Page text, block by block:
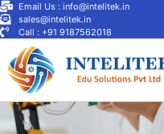
Email Us : info@intelitek.in
sales@intelitek.in
Call : +91 9187562018